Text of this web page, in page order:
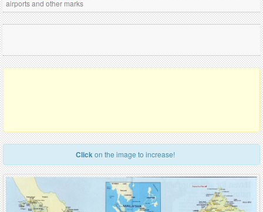
airports and other marks
Clickon the image to increase!